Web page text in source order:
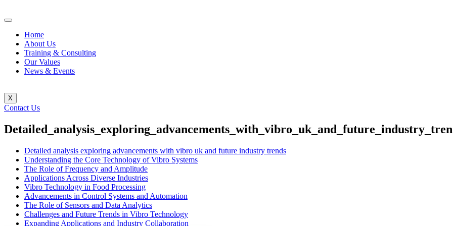
Home
About Us
Training & Consulting
Our Values
News & Events
X
Contact Us
Detailed analysis exploring advancements with vibro uk and future industry trends
Understanding the Core Technology of Vibro Systems
The Role of Frequency and Amplitude
Applications Across Diverse Industries
Vibro Technology in Food Processing
Advancements in Control Systems and Automation
The Role of Sensors and Data Analytics
Challenges and Future Trends in Vibro Technology
Expanding Applications and Industry Collaboration